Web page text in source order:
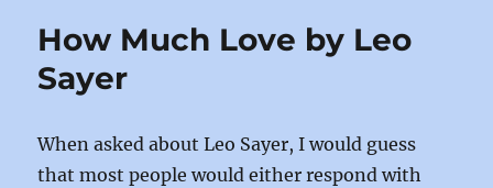
b
o
o
k
d
o
n
How Much Love by Leo
Sayer
When asked about Leo Sayer, I would guess
that most people would either respond with